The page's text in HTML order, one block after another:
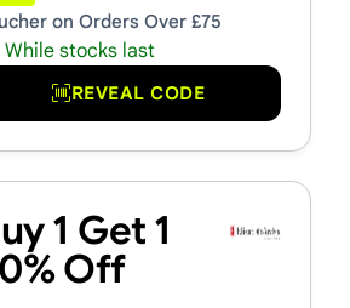
on Orders Over £75
While stocks last
REVEAL CODE
1 Get 1
Off